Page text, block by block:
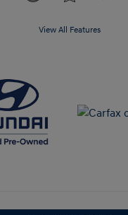
View All Features